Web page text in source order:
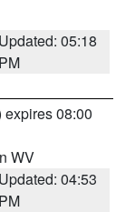
Updated: 05:18
PM
expires 08:00
WV
Updated: 04:53
PM